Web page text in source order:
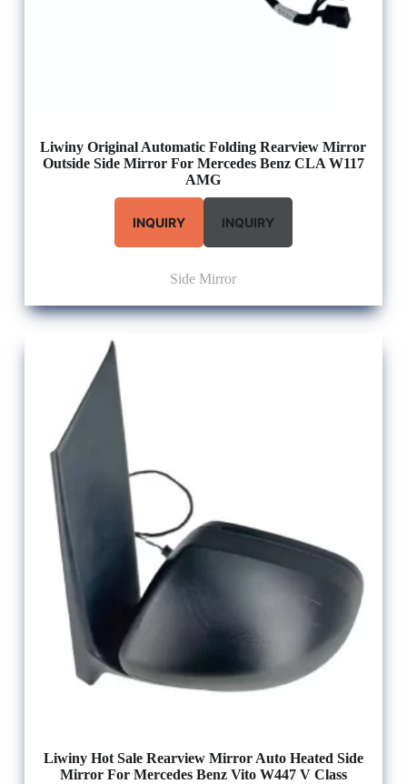
Liwiny Original Automatic Folding Rearview Mirror
Outside Side Mirror For Mercedes Benz CLA W117
AMG
INQUIRY INQUIRY
Side Mirror
Liwiny Hot Sale Rearview Mirror Auto Heated Side
Mirror For Mercedes Benz Vito W447 V Class